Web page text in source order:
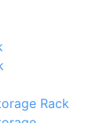
Rack